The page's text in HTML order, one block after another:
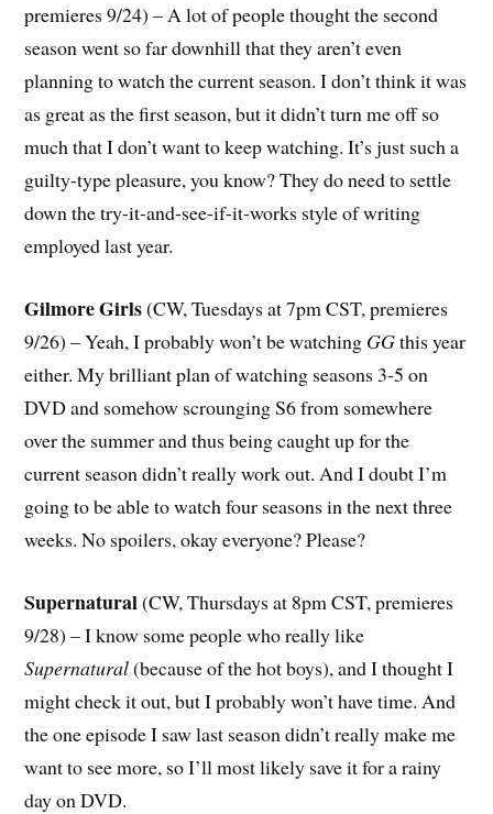
premieres 9/24) – A lot of people thought the second
season went so far downhill that they aren’t even
planning to watch the current season. I don’t think it was
as great as the first season, but it didn’t turn me off so
much that I don’t want to keep watching. It’s just such a
guilty-type pleasure, you know? They do need to settle
down the try-it-and-see-if-it-works style of writing
employed last year.
Gilmore Girls(CW, Tuesdays at 7pm CST, premieres
9/26) – Yeah, I probably won’t be watching GGthis year
either. My brilliant plan of watching seasons 3-5 on
DVD and somehow scrounging S6 from somewhere
over the summer and thus being caught up for the
current season didn’t really work out. And I doubt I’m
going to be able to watch four seasons in the next three
weeks. No spoilers, okay everyone? Please?
Supernatural(CW, Thursdays at 8pm CST, premieres
9/28) – I know some people who really like
Supernatural(because of the hot boys), and I thought I
might check it out, but I probably won’t have time. And
the one episode I saw last season didn’t really make me
want to see more, so I’ll most likely save it for a rainy
day on DVD.